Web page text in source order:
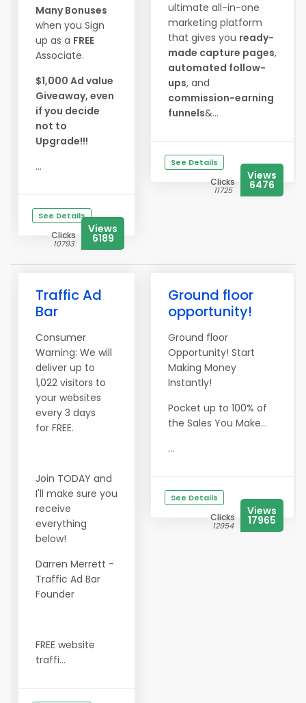
Many Bonuses
when you Sign
up as a FREE
Associate.
$1,000 Ad value
Giveaway, even
if you decide
not to
Upgrade!!!
...
See Details
Clicks
10793
Views
6189
ultimate all-in-one
marketing platform
that gives you ready-
made capture pages,
automated follow-
ups, and
commission-earning
funnels&...
See Details
Clicks
11725
Views
6476
Traffic Ad
Bar
Consumer
Warning: We will
deliver up to
1,022 visitors to
your websites
every 3 days
for FREE.
Join TODAY and
I'll make sure you
receive
everything
below!
Darren Merrett -
Traffic Ad Bar
Founder
FREE website
traffi...
Ground floor
opportunity!
Ground floor
Opportunity! Start
Making Money
Instantly!
Pocket up to 100% of
the Sales You Make...
...
See Details
Clicks
12954
Views
17965